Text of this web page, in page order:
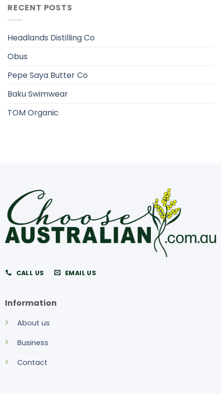
RECENT POSTS
Headlands Distilling Co
Obus
Pepe Saya Butter Co
Baku Swimwear
TOM Organic
CALL US EMAIL US
Information
About us
Business
Contact